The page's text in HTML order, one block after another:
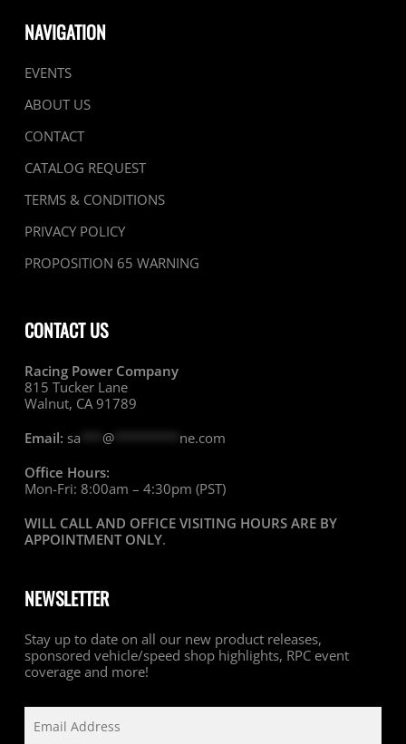
NAVIGATION
EVENTS
ABOUT US
CONTACT
CATALOG REQUEST
TERMS & CONDITIONS
PRIVACY POLICY
PROPOSITION 65 WARNING
CONTACT US
Racing Power Company
815 Tucker Lane
Walnut, CA 91789
Email: sa @********* ne.com
Office Hours:
Mon-Fri: 8:00am – 4:30pm (PST)
WILL CALL AND OFFICE VISITING HOURS ARE BY
APPOINTMENT ONLY.
NEWSLETTER
Stay up to date on all our new product releases,
sponsored vehicle/speed shop highlights, RPC event
coverage and more!